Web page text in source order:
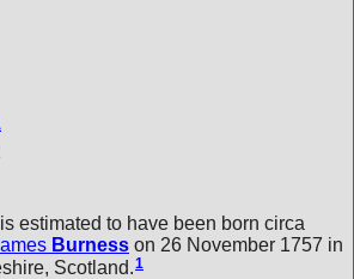
is estimated to have been born circa
Burness on 26 November 1757 in
Scotland.1